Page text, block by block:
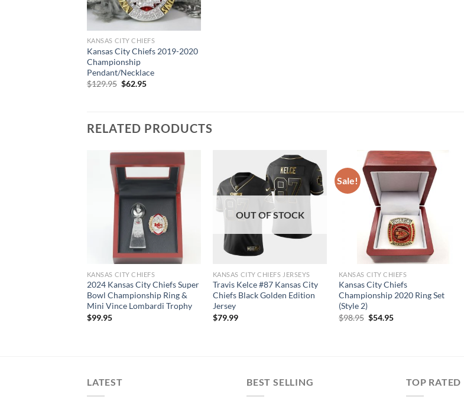
KANSAS CITY CHIEFS
Kansas City Chiefs 2019-2020
Championship
Pendant/Necklace
$129.95 Original
$62.95Current
RELATED PRODUCTS
KANSAS CITY CHIEFS
2024 Kansas City Chiefs Super
Bowl Championship Ring &
Mini Vince Lombardi Trophy
$99.95
OUT OF STOCK
KANSAS CITY CHIEFS JERSEYS
Travis Kelce #87 Kansas City
Chiefs Black Golden Edition
Jersey
$79.99
Sale!
KANSAS CITY CHIEFS
Kansas City Chiefs
Championship 2020 Ring Set
(Style 2)
$98.95 Original
$54.95Current
LATEST BEST SELLING TOP RATED